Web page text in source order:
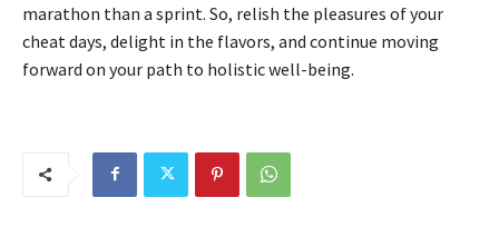
marathon than a sprint. So, relish the pleasures of your
cheat days, delight in the flavors, and continue moving
forward on your path to holistic well-being.